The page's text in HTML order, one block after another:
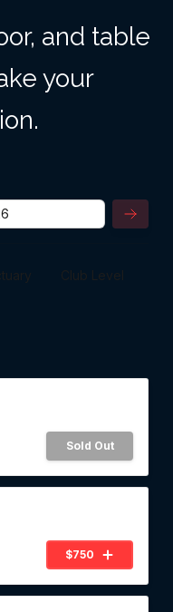
and table
your